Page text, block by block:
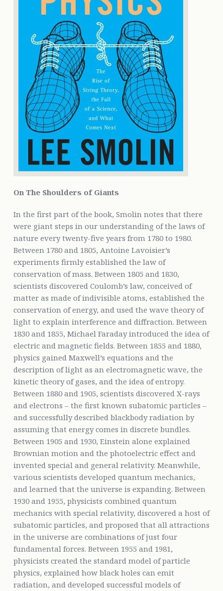
On The Shoulders of Giants
In the first part of the book, Smolin notes that there
were giant steps in our understanding of the laws of
nature every twenty-five years from 1780 to 1980.
Between 1780 and 1805, Antoine Lavoisier’s
experiments firmly established the law of
conservation of mass. Between 1805 and 1830,
scientists discovered Coulomb’s law, conceived of
matter as made of indivisible atoms, established the
conservation of energy, and used the wave theory of
light to explain interference and diffraction. Between
1830 and 1855, Michael Faraday introduced the idea of
electric and magnetic fields. Between 1855 and 1880,
physics gained Maxwell’s equations and the
description of light as an electromagnetic wave, the
kinetic theory of gases, and the idea of entropy.
Between 1880 and 1905, scientists discovered X-rays
and electrons – the first known subatomic particles –
and successfully described blackbody radiation by
assuming that energy comes in discrete bundles.
Between 1905 and 1930, Einstein alone explained
Brownian motion and the photoelectric effect and
invented special and general relativity. Meanwhile,
various scientists developed quantum mechanics,
and learned that the universe is expanding. Between
1930 and 1955, physicists combined quantum
mechanics with special relativity, discovered a host of
subatomic particles, and proposed that all attractions
in the universe are combinations of just four
fundamental forces. Between 1955 and 1981,
physicists created the standard model of particle
physics, explained how black holes can emit
radiation, and developed successful models of